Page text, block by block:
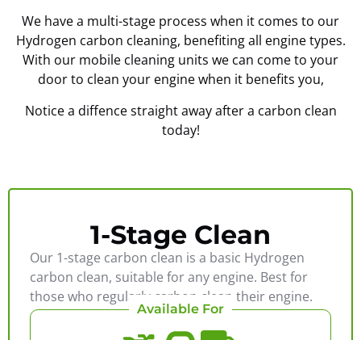
We have a multi-stage process when it comes to our
Hydrogen carbon cleaning, benefiting all engine types.
With our mobile cleaning units we can come to your
door to clean your engine when it benefits you,
Notice a diffence straight away after a carbon clean
today!
1-Stage Clean
Our 1-stage carbon clean is a basic Hydrogen
carbon clean, suitable for any engine. Best for
those who regularly carbon clean their engine.
Available For